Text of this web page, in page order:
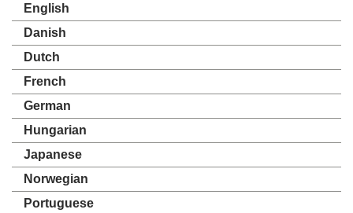
English
Danish
Dutch
French
German
Hungarian
Japanese
Norwegian
Portuguese